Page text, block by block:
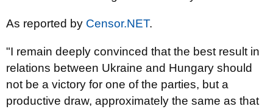
As reported by Censor.NET.
"I remain deeply convinced that the best result in
relations between Ukraine and Hungary should
not be a victory for one of the parties, but a
productive draw, approximately the same as that